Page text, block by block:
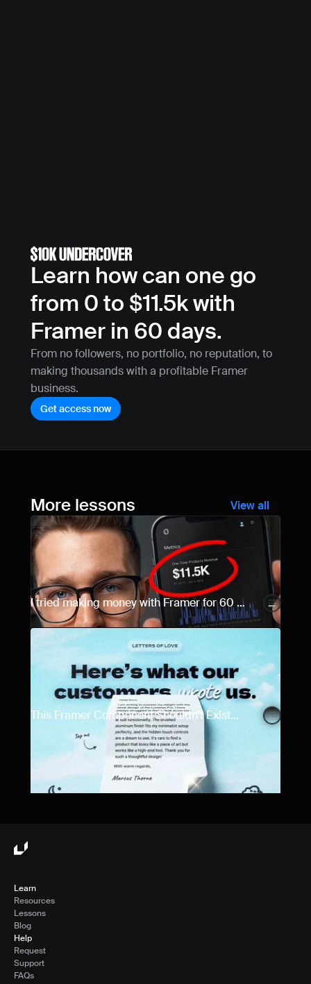
Learn how can one go
from 0 to $11.5k with
Framer in 60 days.
From no followers, no portfolio, no reputation, to
making thousands with a profitable Framer
business.
Get access now
More lessons View all
I tried making money with Framer for 60
days... Here are the results.
This Framer Component Shouldn't Exist...
Learn
Resources
Lessons
Blog
Help
Request
Support
FAQs